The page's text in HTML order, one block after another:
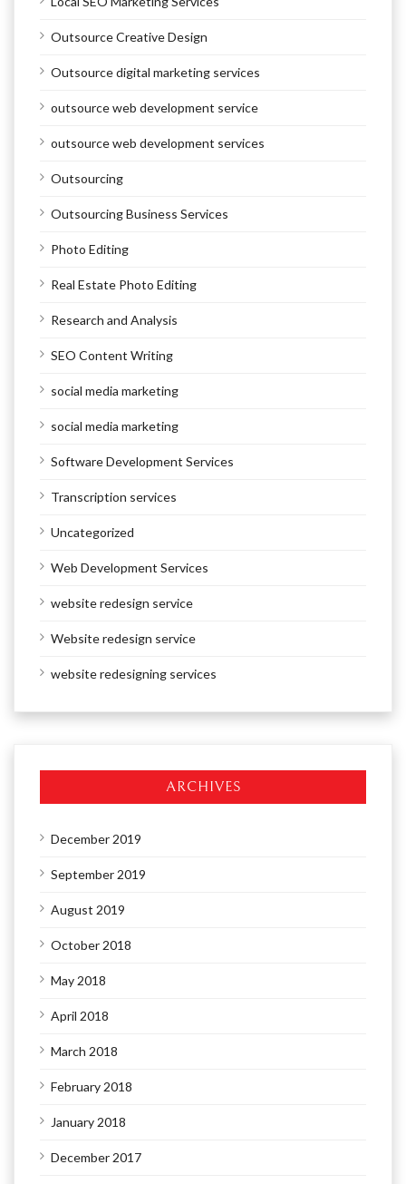
Outsource Creative Design
Outsource digital marketing services
outsource web development service
outsource web development services
Outsourcing
Outsourcing Business Services
Photo Editing
Real Estate Photo Editing
Research and Analysis
SEO Content Writing
social media marketing
social media marketing
Software Development Services
Transcription services
Uncategorized
Web Development Services
website redesign service
Website redesign service
website redesigning services
ARCHIVES
December 2019
September 2019
August 2019
October 2018
May 2018
April 2018
March 2018
February 2018
January 2018
December 2017